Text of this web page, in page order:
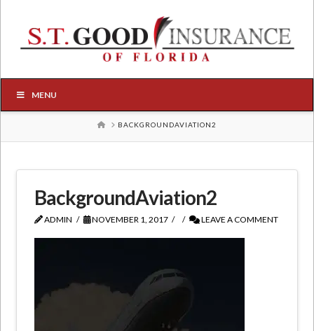
MENU
HOMEBACKGROUNDAVIATION2
BackgroundAviation2
ADMIN NOVEMBER 1, 2017 LEAVE A COMMENT